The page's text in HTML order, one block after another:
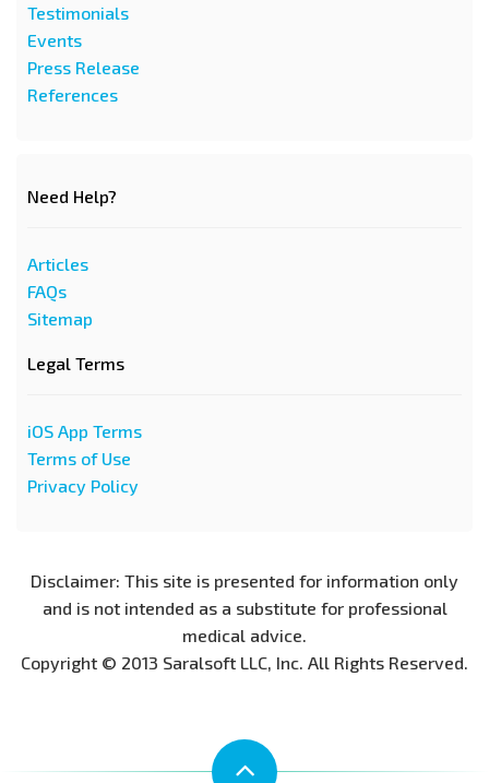
Testimonials
Events
Press Release
References
Need Help?
Articles
FAQs
Sitemap
Legal Terms
iOS App Terms
Terms of Use
Privacy Policy
Disclaimer: This site is presented for information only
and is not intended as a substitute for professional
medical advice.
Copyright © 2013 Saralsoft LLC, Inc. All Rights Reserved.